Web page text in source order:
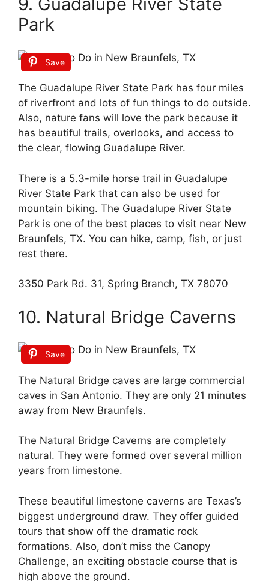
Park
Save
The Guadalupe River State Park has four miles
of riverfront and lots of fun things to do outside.
Also, nature fans will love the park because it
has beautiful trails, overlooks, and access to
the clear, flowing Guadalupe River.
There is a 5.3-mile horse trail in Guadalupe
River State Park that can also be used for
mountain biking. The Guadalupe River State
Park is one of the best places to visit near New
Braunfels, TX. You can hike, camp, fish, or just
rest there.
3350 Park Rd. 31, Spring Branch, TX 78070
10. Natural Bridge Caverns
Save
The Natural Bridge caves are large commercial
caves in San Antonio. They are only 21 minutes
away from New Braunfels.
The Natural Bridge Caverns are completely
natural. They were formed over several million
years from limestone.
These beautiful limestone caverns are Texas’s
biggest underground draw. They offer guided
tours that show off the dramatic rock
formations. Also, don’t miss the Canopy
Challenge, an exciting obstacle course that is
high above the ground.